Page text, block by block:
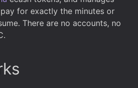
for exactly the minutes or
There are no accounts, no